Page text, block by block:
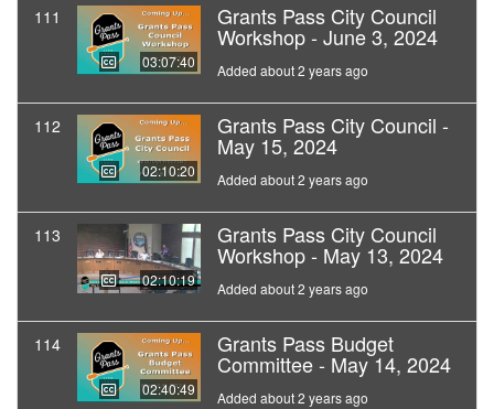
111
03:07:40
Grants Pass City Council
Workshop - June 3, 2024
Added about 2 years ago
112
02:10:20
Grants Pass City Council -
May 15, 2024
Added about 2 years ago
113
02:10:19
Grants Pass City Council
Workshop - May 13, 2024
Added about 2 years ago
114
02:40:49
Grants Pass Budget
Committee - May 14, 2024
Added about 2 years ago